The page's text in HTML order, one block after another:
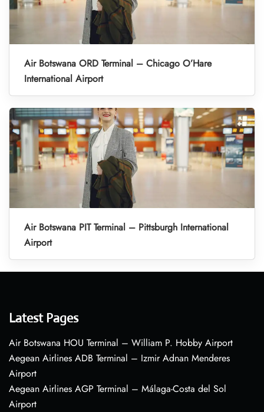
Air Botswana ORD Terminal – Chicago O’Hare
International Airport
Air Botswana PIT Terminal – Pittsburgh International
Airport
Latest Pages
Air Botswana HOU Terminal – William P. Hobby Airport
Aegean Airlines ADB Terminal – Izmir Adnan Menderes
Airport
Aegean Airlines AGP Terminal – Málaga-Costa del Sol
Airport